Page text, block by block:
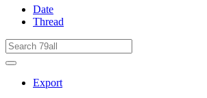
Date
Thread
Export